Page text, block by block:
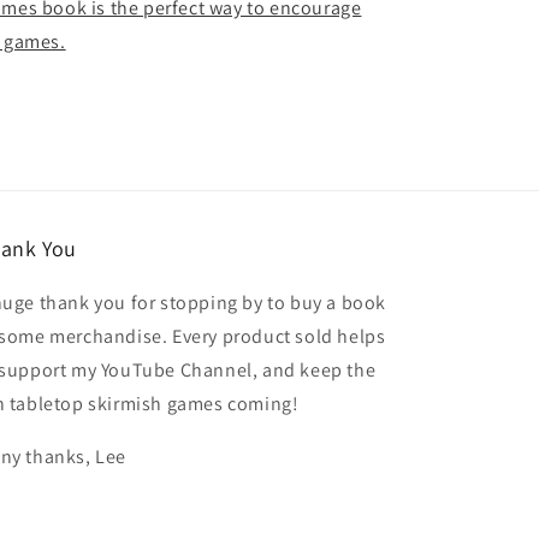
book is the perfect way to encourage
You
thank you for stopping by to buy a book
merchandise. Every product sold helps
my YouTube Channel, and keep the
tabletop skirmish games coming!
thanks, Lee